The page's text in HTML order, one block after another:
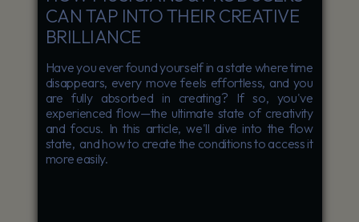
CAN TAP INTO THEIR CREATIVE
BRILLIANCE
Have you ever found yourself in a state where time
disappears, every move feels effortless, and you
are fully absorbed in creating? If so, you've
experienced flow—the ultimate state of creativity
and focus. In this article, we'll dive into the flow
state, and how to create the conditions to access it
more easily.